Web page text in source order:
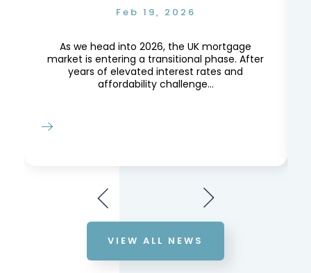
Feb 19, 2026
As we head into 2026, the UK mortgage
market is entering a transitional phase. After
years of elevated interest rates and
affordability challenge...
VIEW ALL NEWS